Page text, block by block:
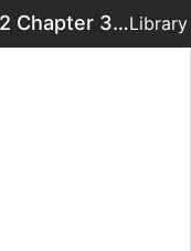
Fate/Apocrypha - Vol 2 Chapter 3.02Library